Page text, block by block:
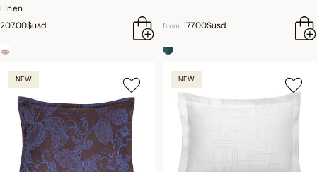
Linen
207.00$usd
from 177.00$usd
NEW NEW